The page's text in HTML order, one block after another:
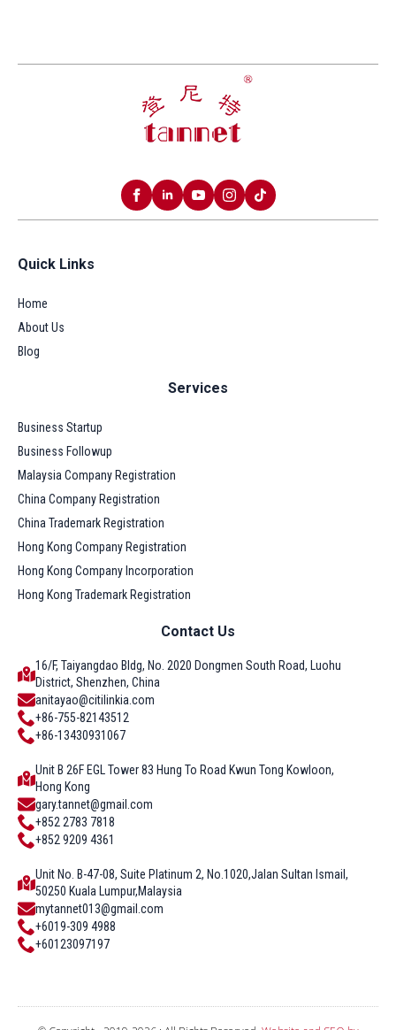
Quick Links
Home
About Us
Blog
Services
Business Startup
Business Followup
Malaysia Company Registration
China Company Registration
China Trademark Registration
Hong Kong Company Registration
Hong Kong Company Incorporation
Hong Kong Trademark Registration
Contact Us
16/F, Taiyangdao Bldg, No. 2020 Dongmen South Road, Luohu
District, Shenzhen, China
anitayao@citilinkia.com
+86-755-82143512
+86-13430931067
Unit B 26F EGL Tower 83 Hung To Road Kwun Tong Kowloon,
Hong Kong
gary.tannet@gmail.com
+852 2783 7818
+852 9209 4361
Unit No. B-47-08, Suite Platinum 2, No.1020,Jalan Sultan Ismail,
50250 Kuala Lumpur,Malaysia
mytannet013@gmail.com
+6019-309 4988
+60123097197